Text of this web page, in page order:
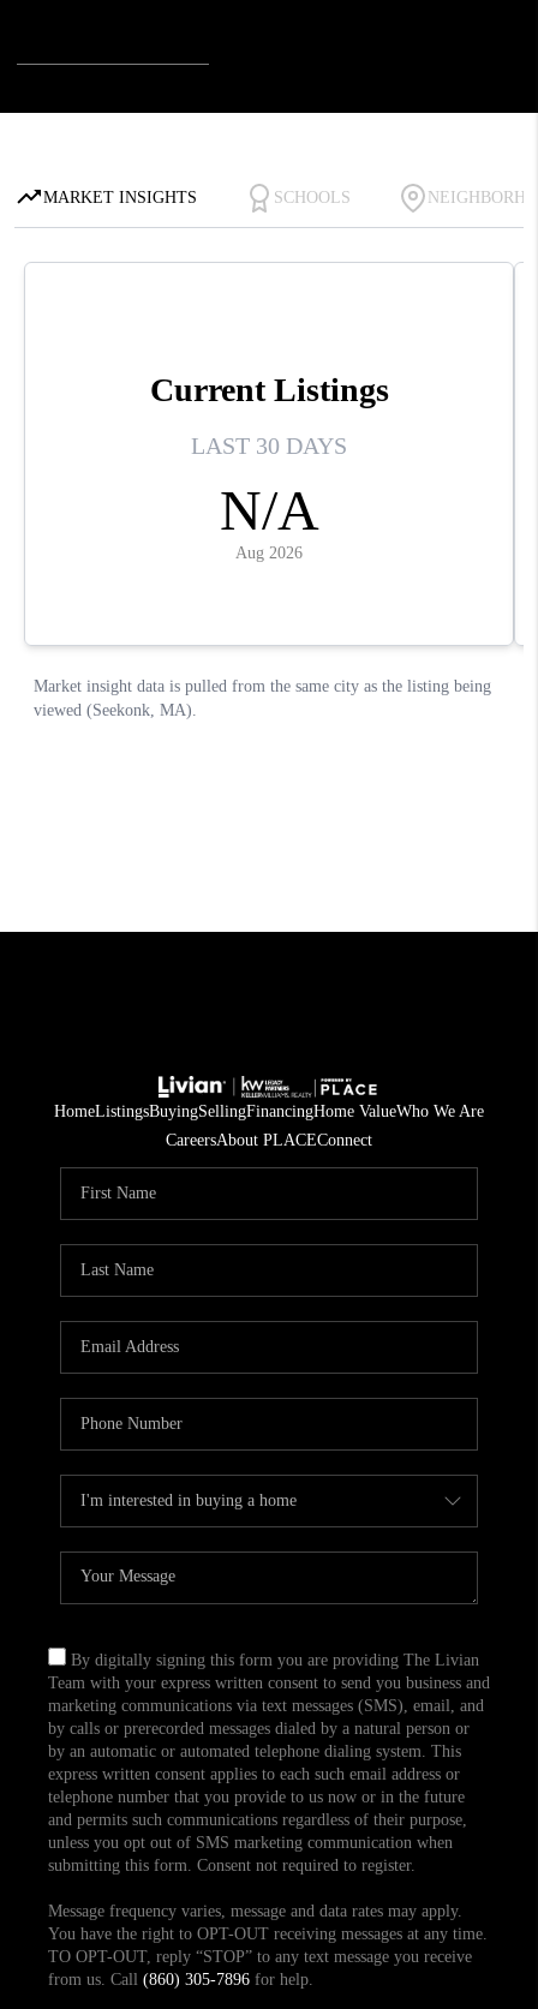
HomeListingsBuyingSellingFinancingHome ValueWho We Are
CareersAbout PLACEConnect
By digitally signing this form you are providing The Livian
Team with your express written consent to send you business and
marketing communications via text messages (SMS), email, and
by calls or prerecorded messages dialed by a natural person or
by an automatic or automated telephone dialing system. This
express written consent applies to each such email address or
telephone number that you provide to us now or in the future
and permits such communications regardless of their purpose,
unless you opt out of SMS marketing communication when
submitting this form. Consent not required to register.
Message frequency varies, message and data rates may apply.
You have the right to OPT-OUT receiving messages at any time.
TO OPT-OUT, reply “STOP” to any text message you receive
from us. Call (860) 305-7896for help.